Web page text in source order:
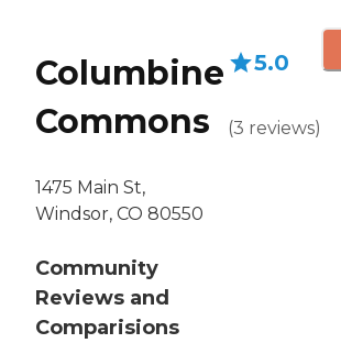
Columbine
Commons
1475 Main St,
Windsor, CO 80550
Community
Reviews and
Comparisions
5.0
(3 reviews)